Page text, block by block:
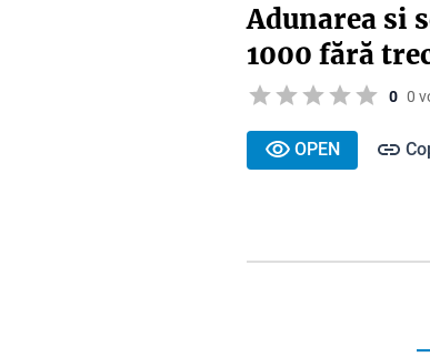
Adunarea si
1000 fără
0 0
OPEN